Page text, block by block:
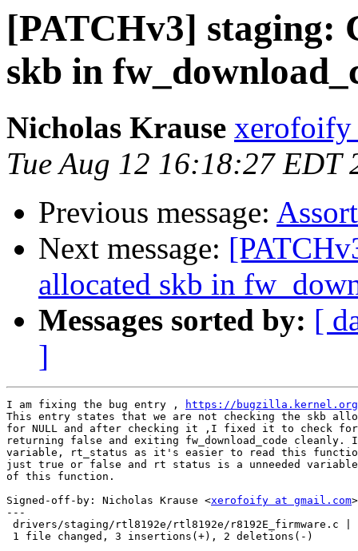
[PATCHv3] staging:
skb in
Nicholas Krause xerofoify
Tue Aug 12 16:18:27 EDT
Previous message:
Next message:
allocated skb in
Messages sorted by: [
]
I am fixing the bug entry ,
https://bugzilla.kernel.org/
This entry states that we are not checking the skb
for NULL and after checking it ,I fixed it to check for
returning false and exiting fw_download_code cleanly.
variable, rt_status as it's easier to read this
just true or false and rt status is a unneeded
of this function.
Signed-off-by: Nicholas Krause <xerofoify at gmail.com>
---
drivers/staging/rtl8192e/rtl8192e/r8192E_firmware.c |
1 file changed, 3 insertions(+), 2 deletions(-)